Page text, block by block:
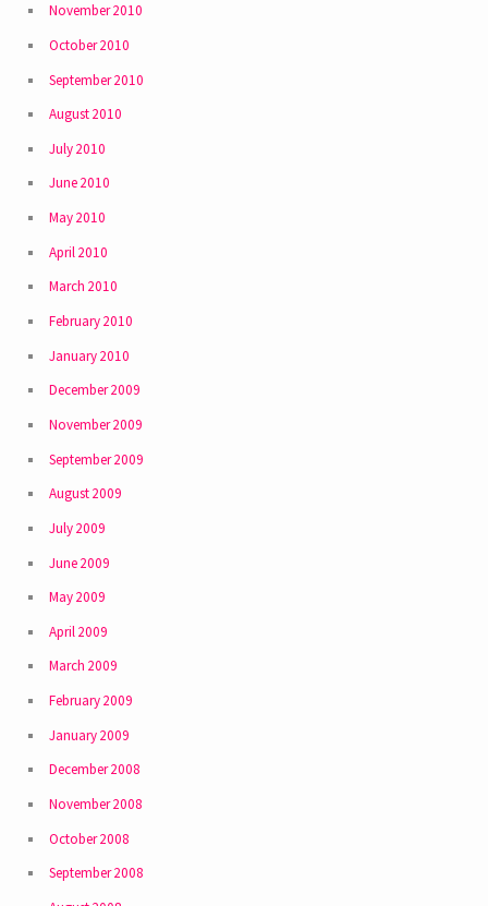
November 2010
October 2010
September 2010
August 2010
July 2010
June 2010
May 2010
April 2010
March 2010
February 2010
January 2010
December 2009
November 2009
September 2009
August 2009
July 2009
June 2009
May 2009
April 2009
March 2009
February 2009
January 2009
December 2008
November 2008
October 2008
September 2008